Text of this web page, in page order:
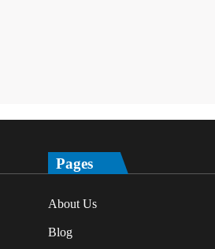
Pages
About Us
Blog